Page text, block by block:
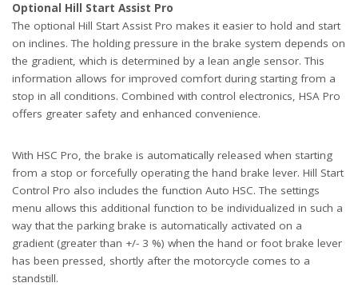
Optional Hill Start Assist Pro
The optional Hill Start Assist Pro makes it easier to hold and start
on inclines. The holding pressure in the brake system depends on
the gradient, which is determined by a lean angle sensor. This
information allows for improved comfort during starting from a
stop in all conditions. Combined with control electronics, HSA Pro
offers greater safety and enhanced convenience.
With HSC Pro, the brake is automatically released when starting
from a stop or forcefully operating the hand brake lever. Hill Start
Control Pro also includes the function Auto HSC. The settings
menu allows this additional function to be individualized in such a
way that the parking brake is automatically activated on a
gradient (greater than +/- 3 %) when the hand or foot brake lever
has been pressed, shortly after the motorcycle comes to a
standstill.